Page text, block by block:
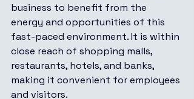
business to benefit from the
energy and opportunities of this
fast-paced environment. It is within
close reach of shopping malls,
restaurants, hotels, and banks,
making it convenient for employees
and visitors.